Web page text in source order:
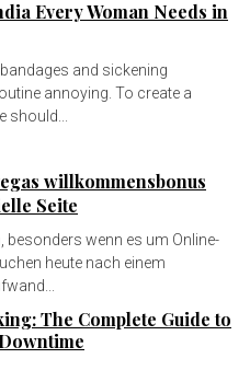
Every Woman Needs in
and sickening
annoying. To create a
willkommensbonus
Seite
besonders wenn es um Online-
heute nach einem
The Complete Guide to